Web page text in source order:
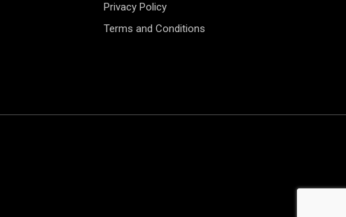
Privacy Policy
Terms and Conditions